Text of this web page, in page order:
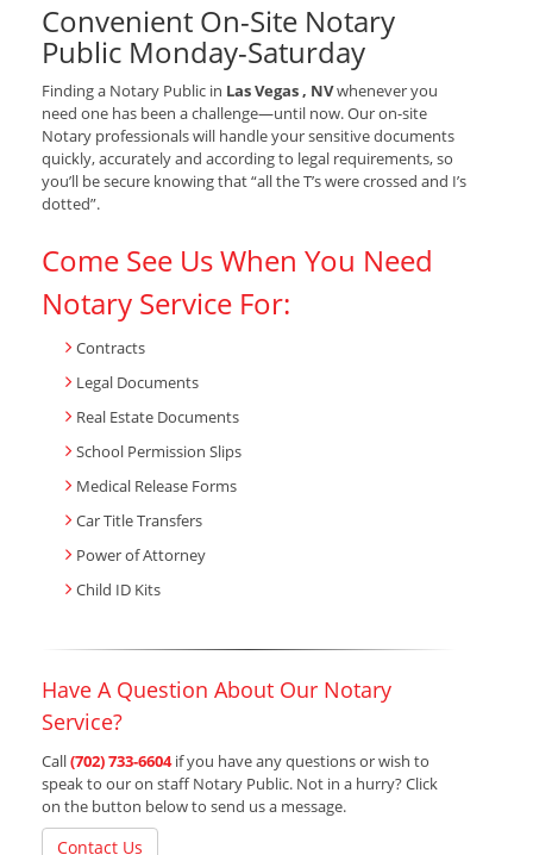
Convenient On-Site Notary
Public Monday-Saturday
Finding a Notary Public in Las Vegas , NVwhenever you
need one has been a challenge—until now. Our on-site
Notary professionals will handle your sensitive documents
quickly, accurately and according to legal requirements, so
you’ll be secure knowing that “all the T’s were crossed and I’s
dotted”.
Come See Us When You Need
Notary Service For:
Contracts
Legal Documents
Real Estate Documents
School Permission Slips
Medical Release Forms
Car Title Transfers
Power of Attorney
Child ID Kits
Have A Question About Our Notary
Service?
Call(702) 733-6604 if you have any questions or wish to
speak to our on staff Notary Public. Not in a hurry? Click
on the button below to send us a message.
Contact Us